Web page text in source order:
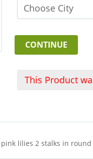
CONTINUE
This Product
lilies 2 stalks in